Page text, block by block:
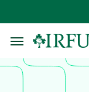
to
main
content